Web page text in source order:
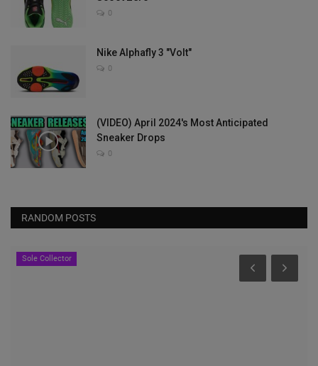
0
Nike Alphafly 3 "Volt"
0
(VIDEO) April 2024's Most Anticipated
Sneaker Drops
0
RANDOM POSTS
Sole Collector